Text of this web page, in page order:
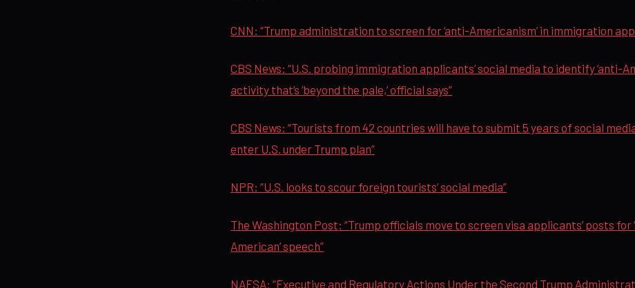
CNN: “Trump administration to screen for ‘anti-Americanism’ in immigration
CBS News: “U.S. probing immigration applicants’ social media to identify ‘anti-
activity that’s ‘beyond the pale,’ official says”
CBS News: “Tourists from 42 countries will have to submit 5 years of social
enter U.S. under Trump plan”
NPR: “U.S. looks to scour foreign tourists’ social media”
The Washington Post: “Trump officials move to screen visa applicants’ posts for
American’ speech”
NAFSA: “Executive and Regulatory Actions Under the Second Trump